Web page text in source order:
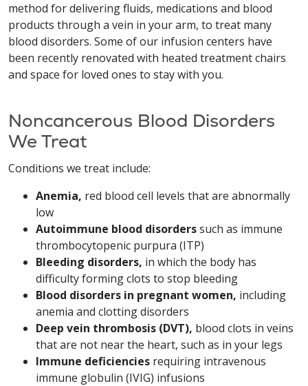
method for delivering fluids, medications and blood
products through a vein in your arm, to treat many
blood disorders. Some of our infusion centers have
been recently renovated with heated treatment chairs
and space for loved ones to stay with you.
Noncancerous Blood Disorders
We Treat
Conditions we treat include:
Anemia, red blood cell levels that are abnormally
low
Autoimmune blood disorderssuch as immune
thrombocytopenic purpura (ITP)
Bleeding disorders, in which the body has
difficulty forming clots to stop bleeding
Blood disorders in pregnant women, including
anemia and clotting disorders
Deep vein thrombosis (DVT), blood clots in veins
that are not near the heart, such as in your legs
Immune deficiencies requiring intravenous
immune globulin (IVIG) infusions